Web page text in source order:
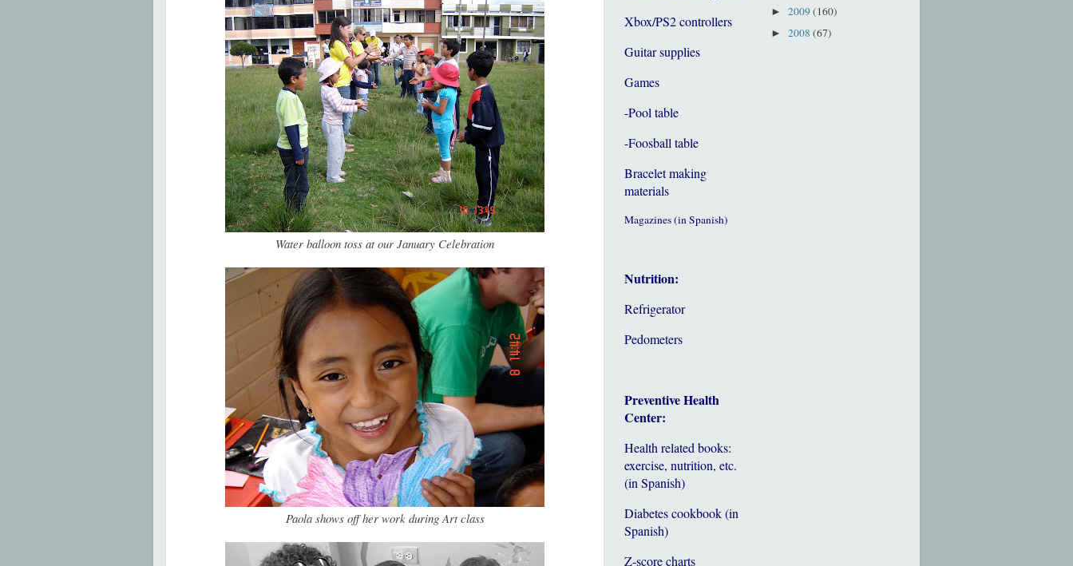
Water balloon toss at our January Celebration
Paola shows off her work during Art class
Xbox/PS2 controllers
Guitar supplies
Games
-Pool table
-Foosball table
Bracelet making
materials
Magazines (in Spanish)
Nutrition:
Refrigerator
Pedometers
Preventive Health
Center:
Health related books:
exercise, nutrition, etc.
(in Spanish)
Diabetes cookbook (in
Spanish)
Z-score charts
► 2009(160)
► 2008 (67)